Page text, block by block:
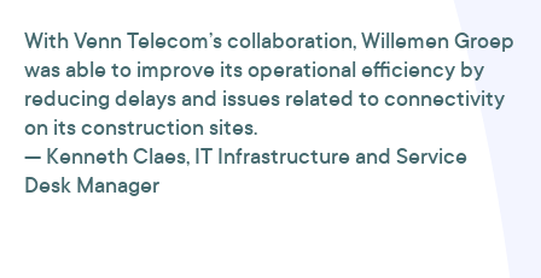
With Venn Telecom’s collaboration, Willemen Groep
was able to improve its operational efficiency by
reducing delays and issues related to connectivity
on its construction sites.
— Kenneth Claes, IT Infrastructure and Service
Desk Manager